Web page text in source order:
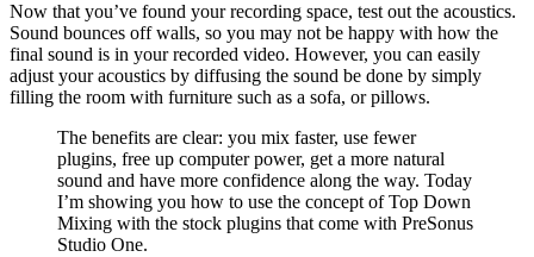
Now that you’ve found your recording space, test out the acoustics.
Sound bounces off walls, so you may not be happy with how the
final sound is in your recorded video. However, you can easily
adjust your acoustics by diffusing the sound be done by simply
filling the room with furniture such as a sofa, or pillows.
The benefits are clear: you mix faster, use fewer
plugins, free up computer power, get a more natural
sound and have more confidence along the way. Today
I’m showing you how to use the concept of Top Down
Mixing with the stock plugins that come with PreSonus
Studio One.